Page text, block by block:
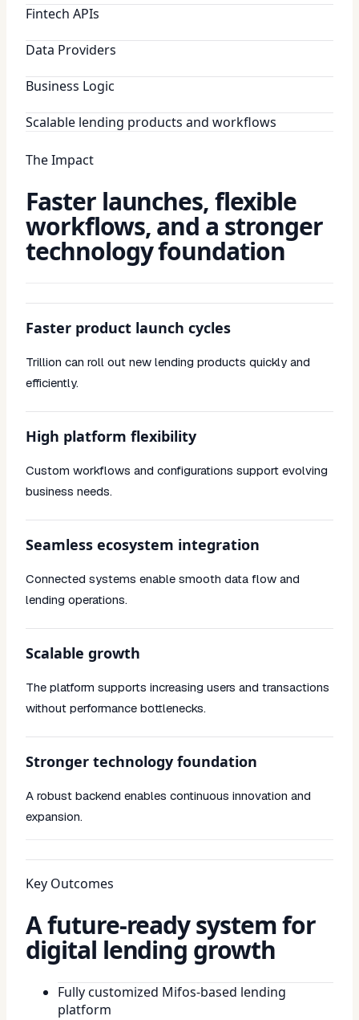
Fintech APIs
Data Providers
Business Logic
Scalable lending products and workflows
The Impact
Faster launches, flexible
workflows, and a stronger
technology foundation
Faster product launch cycles
Trillion can roll out new lending products quickly and
efficiently.
High platform flexibility
Custom workflows and configurations support evolving
business needs.
Seamless ecosystem integration
Connected systems enable smooth data flow and
lending operations.
Scalable growth
The platform supports increasing users and transactions
without performance bottlenecks.
Stronger technology foundation
A robust backend enables continuous innovation and
expansion.
Key Outcomes
A future-ready system for
digital lending growth
Fully customized Mifos-based lending
platform